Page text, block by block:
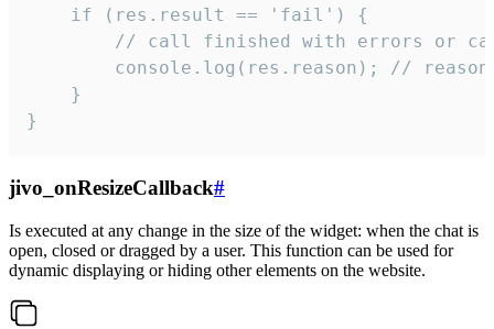
    if (res.result == 'fail') {
// call finished with errors or
console.log(res.reason); //
    }
}
jivo_onResizeCallback#
Is executed at any change in the size of the widget: when the chat is
open, closed or dragged by a user. This function can be used for
dynamic displaying or hiding other elements on the website.